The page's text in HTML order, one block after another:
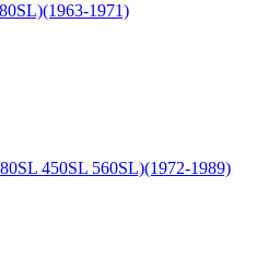
1971)
450SL 560SL)(1972-1989)